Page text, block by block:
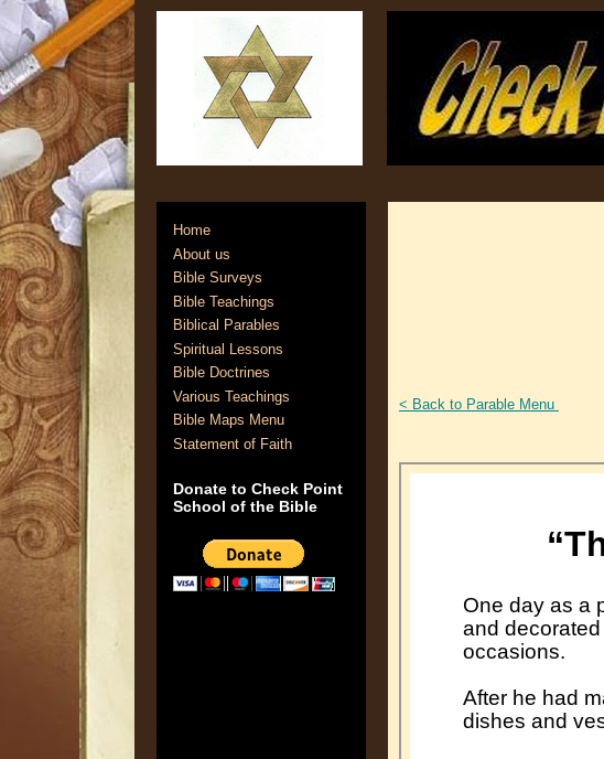
< Back to Parable Menu
Home
About us
Bible Surveys
Bible Teachings
Biblical Parables
Spiritual Lessons
Bible Doctrines
Various Teachings
Bible Maps Menu
Statement of Faith
Donate to Check Point
School of the Bible